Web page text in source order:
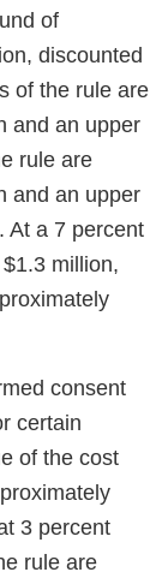
of
discounted
of the rule are
and an upper
rule are
and an upper
At a 7 percent
million,
consent
certain
of the cost
3 percent
rule are